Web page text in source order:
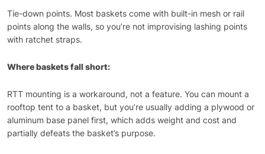
Tie-down points. Most baskets come with built-in mesh or rail
points along the walls, so you’re not improvising lashing points
with ratchet straps.
Where baskets fall short:
RTT mounting is a workaround, not a feature. You can mount a
rooftop tent to a basket, but you’re usually adding a plywood or
aluminum base panel first, which adds weight and cost and
partially defeats the basket’s purpose.